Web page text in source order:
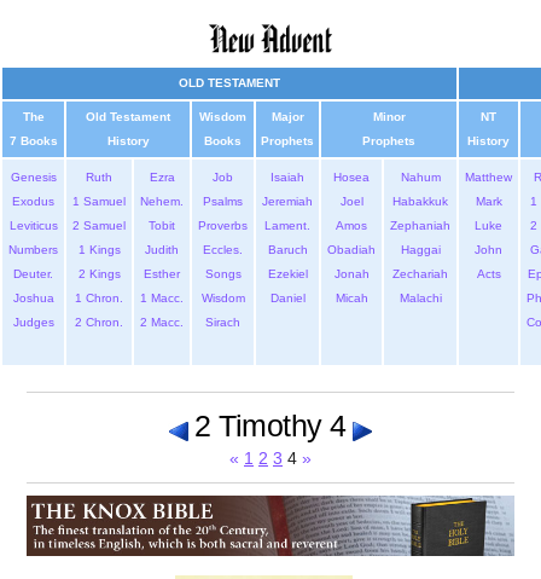
OLD TESTAMENT
The
7 Books
Old Testament
History
Wisdom
Books
Major
Prophets
Minor
Prophets
NT
History
Genesis
Exodus
Leviticus
Numbers
Deuter.
Joshua
Judges
Ruth
1 Samuel
2 Samuel
1 Kings
2 Kings
1 Chron.
2 Chron.
Ezra
Nehem.
Tobit
Judith
Esther
1 Macc.
2 Macc.
Job
Psalms
Proverbs
Eccles.
Songs
Wisdom
Sirach
Isaiah
Jeremiah
Lament.
Baruch
Ezekiel
Daniel
Hosea
Joel
Amos
Obadiah
Jonah
Micah
Nahum
Habakkuk
Zephaniah
Haggai
Zechariah
Malachi
Matthew
Mark
Luke
John
Acts
1
2
2 Timothy 4
« 1 2 3 4 »